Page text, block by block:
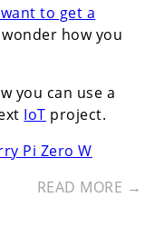
to get a
how you
you can use a
IoT project.
Pi Zero W
READ MORE →